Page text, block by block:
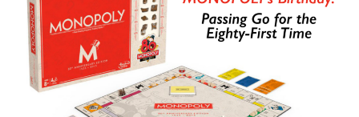
Passing
Go
for
the